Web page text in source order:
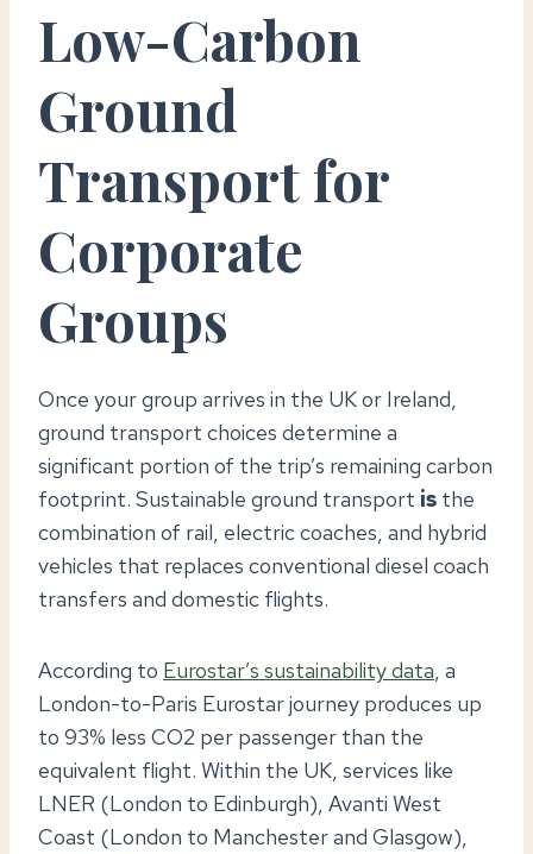
Low-Carbon
Ground
Transport for
Corporate
Groups
Once your group arrives in the UK or Ireland,
ground transport choices determine a
significant portion of the trip’s remaining carbon
footprint. Sustainable ground transport is the
combination of rail, electric coaches, and hybrid
vehicles that replaces conventional diesel coach
transfers and domestic flights.
According to Eurostar’s sustainability data, a
London-to-Paris Eurostar journey produces up
to 93% less CO2 per passenger than the
equivalent flight. Within the UK, services like
LNER (London to Edinburgh), Avanti West
Coast (London to Manchester and Glasgow),